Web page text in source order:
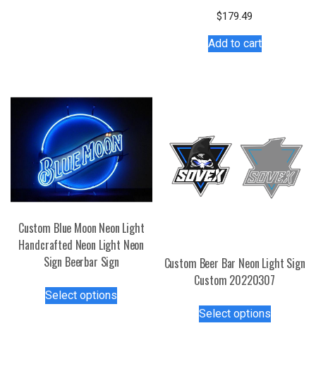
chosen
on
the
product
page
$179.49
Add to cart
Custom Blue Moon Neon Light
Handcrafted Neon Light Neon
Sign Beerbar Sign
Select options
Custom Beer Bar Neon Light Sign
Custom 20220307
Select optionsproduct